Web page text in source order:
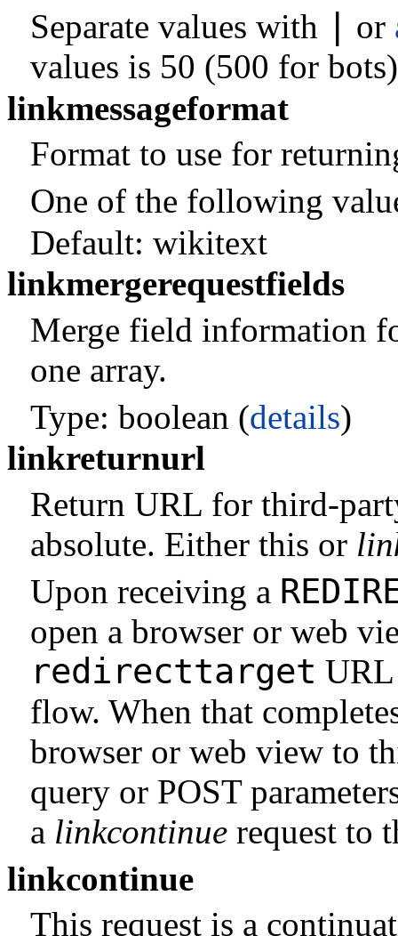
Separate values with
or
values is 50 (500 for
linkmessageformat
Format to use for
One of the following
Default: wikitext
linkmergerequestfields
Merge field information
one array.
Type: boolean (details)
linkreturnurl
Return URL for third-
absolute. Either this or
Upon receiving a
open a browser or web
redirecttarget
flow. When that
browser or web view to
query or POST
a linkcontinuerequest to
linkcontinue
This request is a